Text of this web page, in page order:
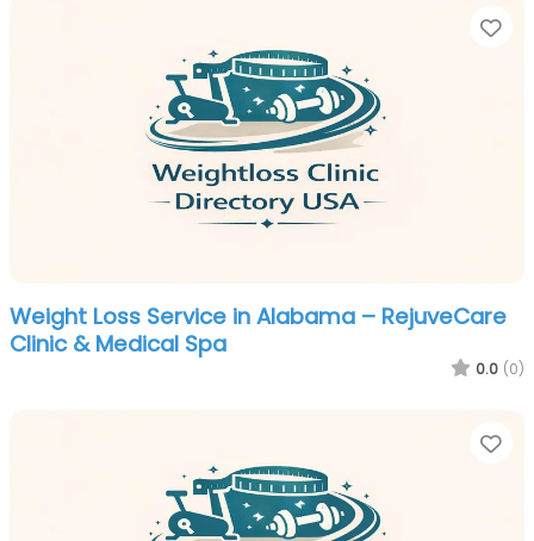
Weight Loss Service in Alabama – RejuveCare
Clinic & Medical Spa
0.0 (0)